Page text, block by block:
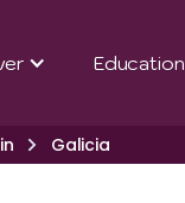
Education
Galicia